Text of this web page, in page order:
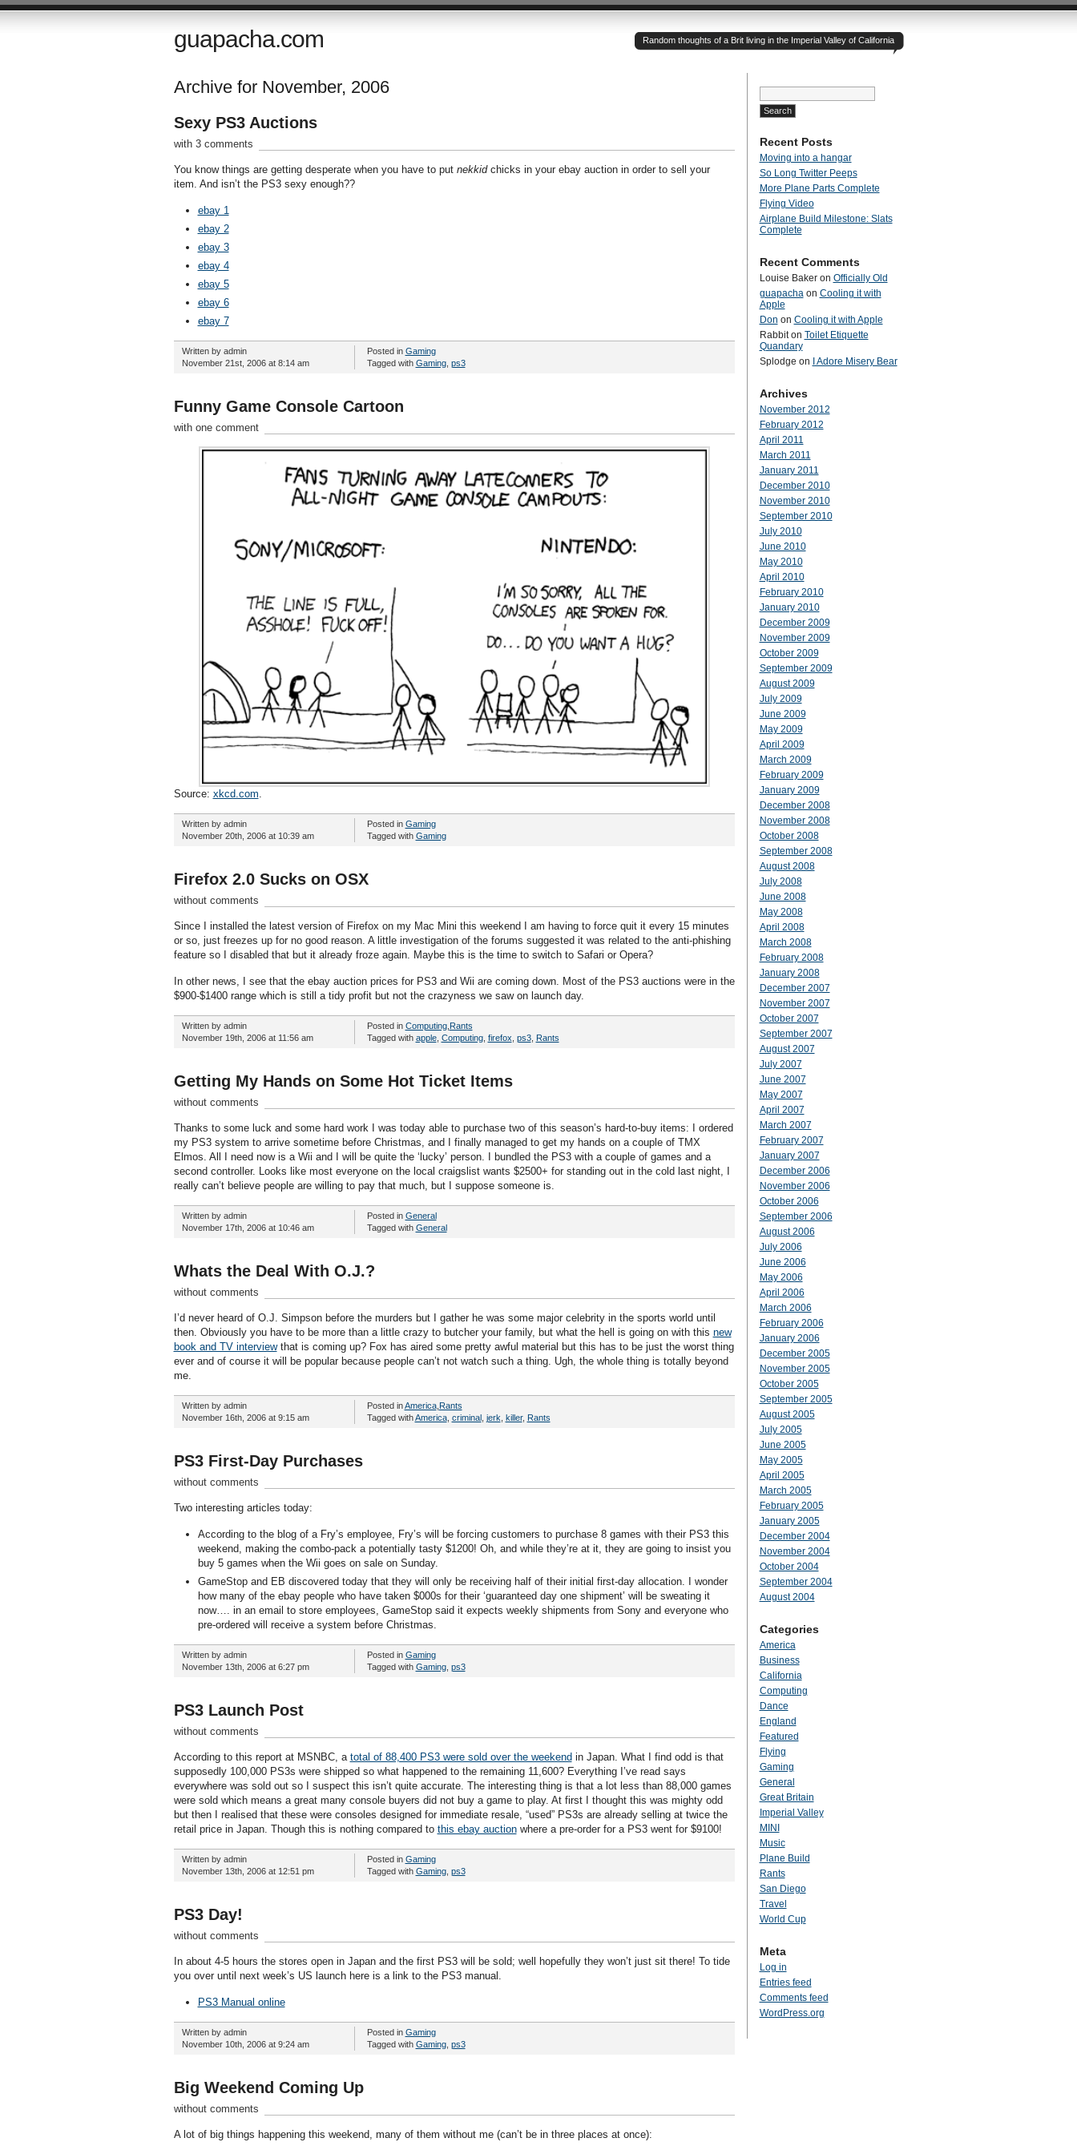
guapacha.com Random thoughts of a Brit living in the Imperial Valley of California
Archive for November, 2006
Sexy PS3 Auctions
with 3 comments
You know things are getting desperate when you have to put nekkidchicks in your ebay auction in order to sell your
item. And isn’t the PS3 sexy enough??
ebay 1
ebay 2
ebay 3
ebay 4
ebay 5
ebay 6
ebay 7
Written by admin
November 21st, 2006 at 8:14 am
Posted in Gaming
Tagged with Gaming, ps3
Funny Game Console Cartoon
with one comment
Source: xkcd.com
Written by admin
November 20th, 2006 at 10:39 am
Posted in Gaming
Tagged with Gaming
Firefox 2.0 Sucks on OSX
without comments
Since I installed the latest version of Firefox on my Mac Mini this weekend I am having to force quit it every 15 minutes
or so, just freezes up for no good reason. A little investigation of the forums suggested it was related to the anti-phishing
feature so I disabled that but it already froze again. Maybe this is the time to switch to Safari or Opera?
In other news, I see that the ebay auction prices for PS3 and Wii are coming down. Most of the PS3 auctions were in the
$900-$1400 range which is still a tidy profit but not the crazyness we saw on launch day.
Written by admin
November 19th, 2006 at 11:56 am
Posted in Computing, Rants
Tagged with apple, Computing, firefox ps3, Rants
Getting My Hands on Some Hot Ticket Items
without comments
Thanks to some luck and some hard work I was today able to purchase two of this season’s hard-to-buy items: I ordered
my PS3 system to arrive sometime before Christmas, and I finally managed to get my hands on a couple of TMX
Elmos. All I need now is a Wii and I will be quite the ‘lucky’ person. I bundled the PS3 with a couple of games and a
second controller. Looks like most everyone on the local craigslist wants $2500+ for standing out in the cold last night, I
really can’t believe people are willing to pay that much, but I suppose someone is.
Written by admin
November 17th, 2006 at 10:46 am
Posted in General
Tagged with General
Whats the Deal With O.J.?
without comments
I’d never heard of O.J. Simpson before the murders but I gather he was some major celebrity in the sports world until
then. Obviously you have to be more than a little crazy to butcher your family, but what the hell is going on with this new
book and TV interviewthat is coming up? Fox has aired some pretty awful material but this has to be just the worst thing
ever and of course it will be popular because people can’t not watch such a thing. Ugh, the whole thing is totally beyond
me.
Written by admin
November 16th, 2006 at 9:15 am
Posted inAmerica, Rants
Tagged withAmerica, criminal, jerk killer, Rants
PS3 First-Day Purchases
without comments
Two interesting articles today:
According to the blog of a Fry’s employee, Fry’s will be forcing customers to purchase 8 games with their PS3 this
weekend, making the combo-pack a potentially tasty $1200! Oh, and while they’re at it, they are going to insist you
buy 5 games when the Wii goes on sale on Sunday.
GameStop and EB discovered today that they will only be receiving half of their initial first-day allocation. I wonder
how many of the ebay people who have taken $000s for their ‘guaranteed day one shipment’ will be sweating it
now…. in an email to store employees, GameStop said it expects weekly shipments from Sony and everyone who
pre-ordered will receive a system before Christmas.
Written by admin
November 13th, 2006 at 6:27 pm
Posted in Gaming
Tagged with Gaming, ps3
PS3 Launch Post
without comments
According to this report at MSNBC, a total of 88,400 PS3 were sold over the weekend in Japan. What I find odd is that
supposedly 100,000 PS3s were shipped so what happened to the remaining 11,600? Everything I’ve read says
everywhere was sold out so I suspect this isn’t quite accurate. The interesting thing is that a lot less than 88,000 games
were sold which means a great many console buyers did not buy a game to play. At first I thought this was mighty odd
but then I realised that these were consoles designed for immediate resale, “used” PS3s are already selling at twice the
retail price in Japan. Though this is nothing compared to this ebay auctionwhere a pre-order for a PS3 went for $9100!
Written by admin
November 13th, 2006 at 12:51 pm
Posted in Gaming
Tagged with Gaming, ps3
PS3 Day!
without comments
In about 4-5 hours the stores open in Japan and the first PS3 will be sold; well hopefully they won’t just sit there! To tide
you over until next week’s US launch here is a link to the PS3 manual.
PS3 Manual online
Written by admin
November 10th, 2006 at 9:24 am
Posted in Gaming
Tagged with Gaming, ps3
Big Weekend Coming Up
without comments
A lot of big things happening this weekend, many of them without me (can’t be in three places at once):
Search
for:
Recent Posts
Moving into a hangar
So Long Twitter Peeps
More Plane Parts Complete
Flying Video
Airplane Build Milestone: Slats
Complete
Recent Comments
Louise Bakeron Officially Old
guapachaon Cooling it with
Apple
Don on Cooling it with Apple
Rabbiton Toilet Etiquette
Quandary
Splodge on I Adore Misery Bear
Archives
November 2012
February 2012
April 2011
March 2011
January 2011
December 2010
November 2010
September 2010
July 2010
June 2010
May 2010
April 2010
February 2010
January 2010
December 2009
November 2009
October 2009
September 2009
August 2009
July 2009
June 2009
May 2009
April 2009
March 2009
February 2009
January 2009
December 2008
November 2008
October 2008
September 2008
August 2008
July 2008
June 2008
May 2008
April 2008
March 2008
February 2008
January 2008
December 2007
November 2007
October 2007
September 2007
August 2007
July 2007
June 2007
May 2007
April 2007
March 2007
February 2007
January 2007
December 2006
November 2006
October 2006
September 2006
August 2006
July 2006
June 2006
May 2006
April 2006
March 2006
February 2006
January 2006
December 2005
November 2005
October 2005
September 2005
August 2005
July 2005
June 2005
May 2005
April 2005
March 2005
February 2005
January 2005
December 2004
November 2004
October 2004
September 2004
August 2004
Categories
America
Business
California
Computing
Dance
England
Featured
Flying
Gaming
General
Great Britain
Imperial Valley
MINI
Music
Plane Build
Rants
San Diego
Travel
World Cup
Meta
Log in
Entries feed
Comments feed
WordPress.org